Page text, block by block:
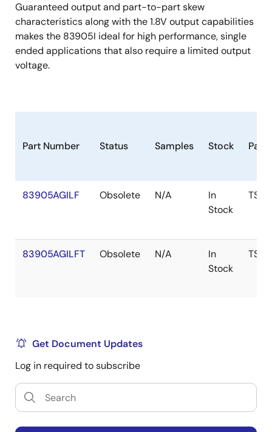
Guaranteed output and part-to-part skew
characteristics along with the 1.8V output capabilities
makes the 83905I ideal for high performance, single
ended applications that also require a limited output
voltage.
Part Number Status Samples Stock
83905AGILF Obsolete N/A
In
Stock
83905AGILFT Obsolete N/A
In
Stock
Get Document Updates
Log in required to subscribe